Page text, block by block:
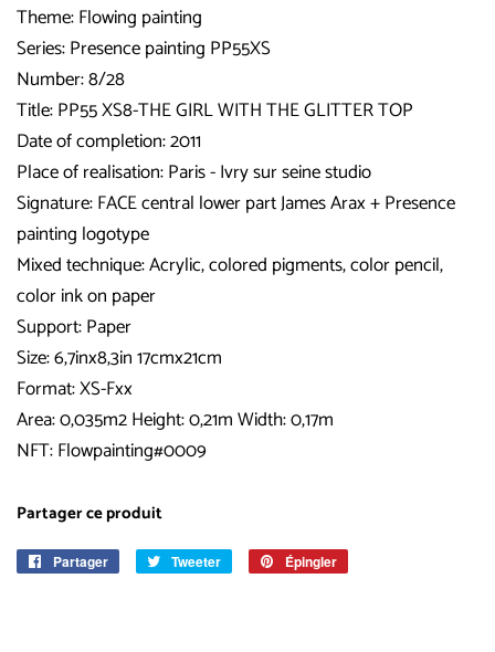
Theme: Flowing painting
Series: Presence painting PP55XS
Number: 8/28
Title: PP55 XS8-THE GIRL WITH THE GLITTER TOP
Date of completion: 2011
Place of realisation: Paris - Ivry sur seine studio
Signature: FACE central lower part James Arax + Presence
painting logotype
Mixed technique: Acrylic, colored pigments, color pencil,
color ink on paper
Support: Paper
Size: 6,7inx8,3in 17cmx21cm
Format: XS-Fxx
Area: 0,035m2 Height: 0,21m Width: 0,17m
NFT: Flowpainting#0009
Partager ce produit
Partager
Partager Tweeter
Tweeter
Épingler